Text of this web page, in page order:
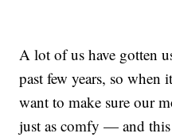
A lot of us have gotten
past few years, so when
want to make sure our
just as comfy — and this